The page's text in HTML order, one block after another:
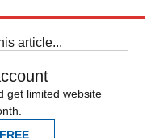
article...
get limited website